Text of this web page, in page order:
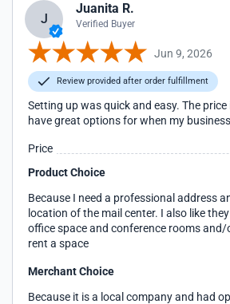
J
Juanita R.
Verified Buyer
Jun 9, 2026
Review provided after order fulfillment
Setting up was quick and easy. The
have great options for when my
Price
Product Choice
Because I need a professional address
location of the mail center. I also like
office space and conference rooms and/
rent a space
Merchant Choice
Because it is a local company and had